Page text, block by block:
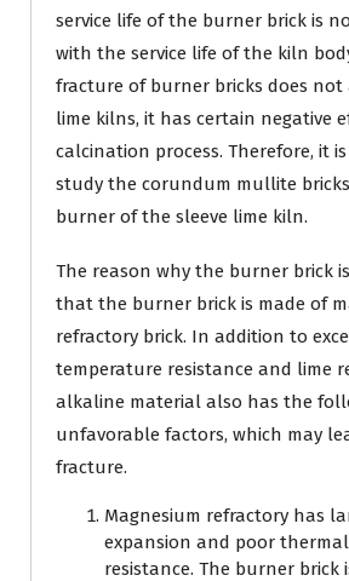
service life of the burner brick is
with the service life of the kiln
fracture of burner bricks does
lime kilns, it has certain negative
calcination process. Therefore, it
study the corundum mullite
burner of the sleeve lime kiln.
The reason why the burner brick
that the burner brick is made of
refractory brick. In addition to
temperature resistance and lime
alkaline material also has the
unfavorable factors, which may
fracture.
Magnesium refractory has
expansion and poor
resistance. The burner brick